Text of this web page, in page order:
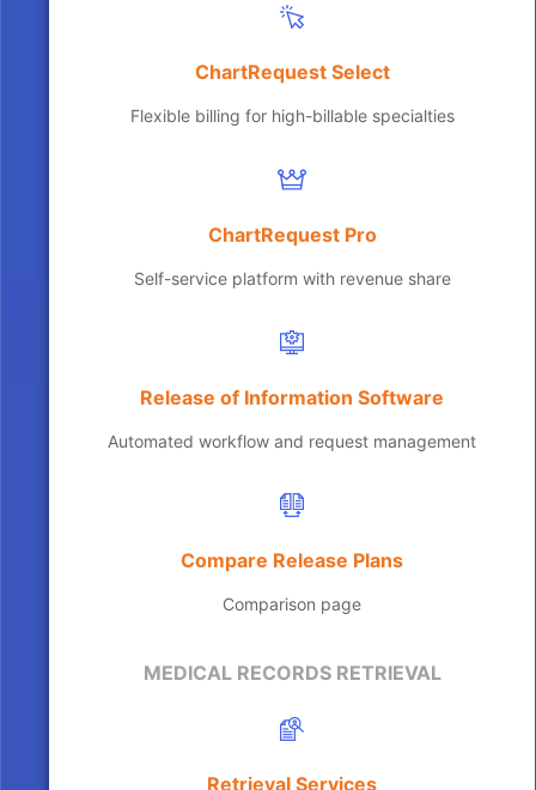
ChartRequest Select
Flexible billing for high-billable specialties
ChartRequest Pro
Self-service platform with revenue share
Release of Information Software
Automated workflow and request management
Compare Release Plans
Comparison page
MEDICAL RECORDS RETRIEVAL
Retrieval Services